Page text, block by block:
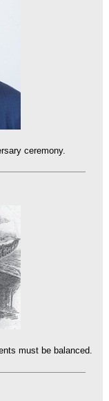
ceremony.
must be balanced.